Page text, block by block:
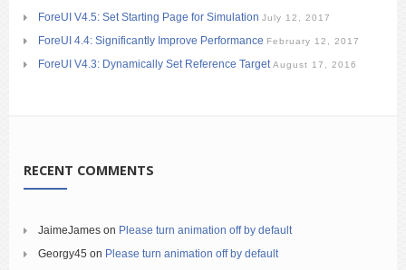
ForeUI V4.5: Set Starting Page for Simulation July 12, 2017
ForeUI 4.4: Significantly Improve Performance February 12, 2017
ForeUI V4.3: Dynamically Set Reference Target August 17, 2016
RECENT COMMENTS
JaimeJames on Please turn animation off by default
Georgy45 on Please turn animation off by default